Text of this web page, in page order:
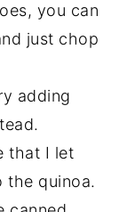
you can
just chop
adding
that I let
the quinoa.